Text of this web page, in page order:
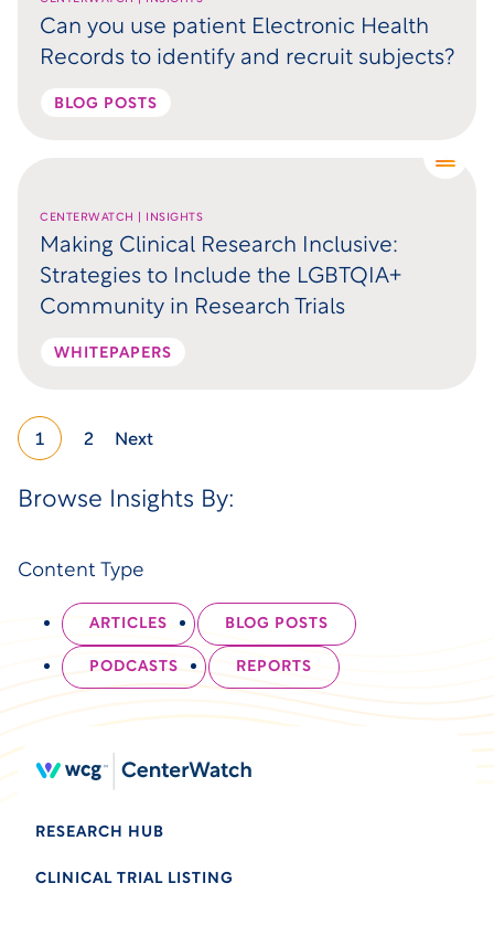
Can you use patient Electronic Health
Records to identify and recruit subjects?
BLOG POSTS
CENTERWATCH | INSIGHTS
Making Clinical Research Inclusive:
Strategies to Include the LGBTQIA+
Community in Research Trials
WHITEPAPERS
1 2 Next
Browse Insights By:
Content Type
ARTICLES BLOG POSTS
PODCASTS REPORTS
RESEARCH HUB
CLINICAL TRIAL LISTING